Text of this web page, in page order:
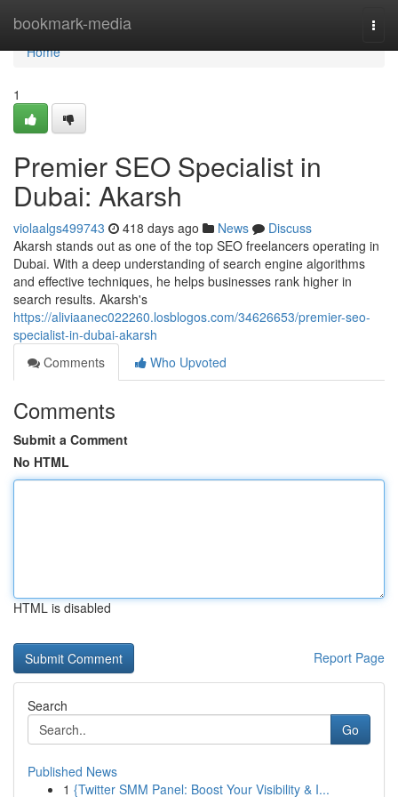
bookmark-media
Home
Home
1
Premier SEO Specialist in
Dubai: Akarsh
violaalgs499743 418 days ago News
Discuss
Akarsh stands out as one of the top SEO freelancers operating in
Dubai. With a deep understanding of search engine algorithms
and effective techniques, he helps businesses rank higher in
search results. Akarsh's
https://aliviaanec022260.losblogos.com/34626653/premier-seo-
specialist-in-dubai-akarsh
Comments
Who Upvoted
Comments
Submit a Comment
No HTML
HTML is disabled
Report Page
Search
Go
Published News
1 {Twitter SMM Panel: Boost Your Visibility & I...